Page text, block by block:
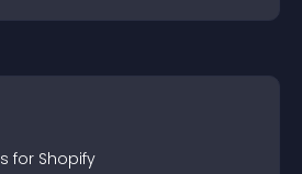
s for Shopify